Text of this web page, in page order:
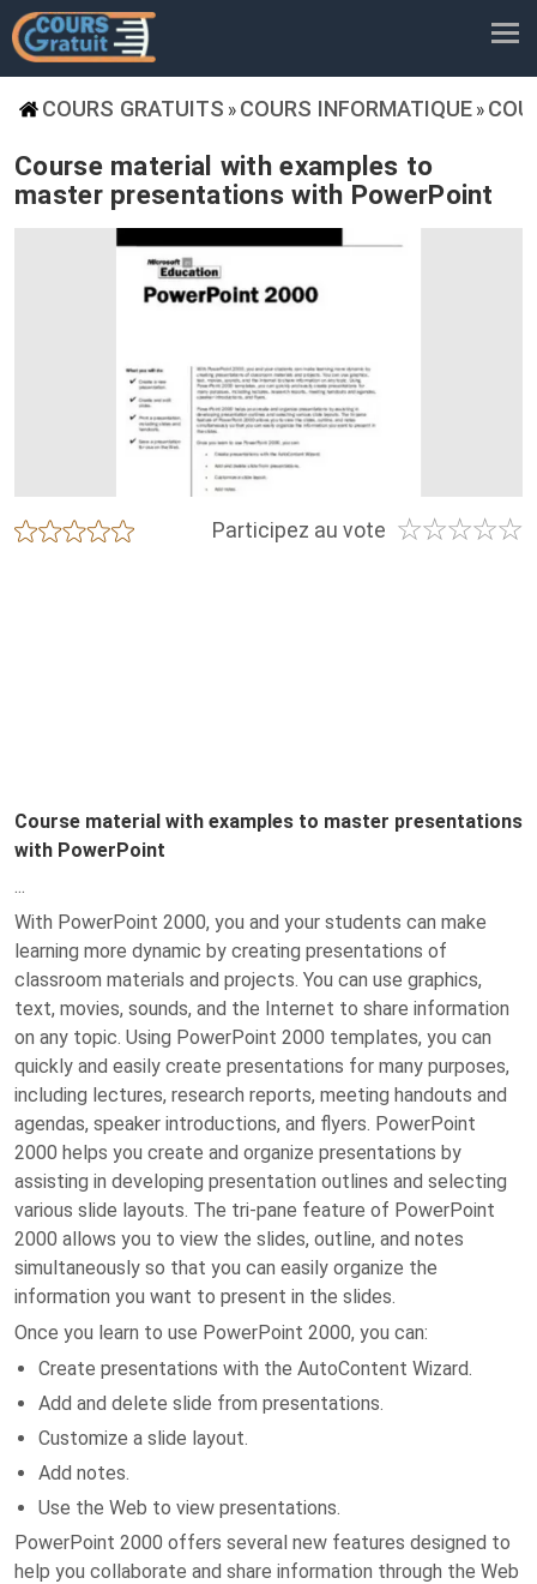
COURS GRATUITS » COURS INFORMATIQUE »
Course material with examples to
master presentations with PowerPoint
Participez au vote ☆☆☆☆☆
★★★★★
Course material with examples to master presentations
with PowerPoint
...
With PowerPoint 2000, you and your students can make
learning more dynamic by creating presentations of
classroom materials and projects. You can use graphics,
text, movies, sounds, and the Internet to share information
on any topic. Using PowerPoint 2000 templates, you can
quickly and easily create presentations for many purposes,
including lectures, research reports, meeting handouts and
agendas, speaker introductions, and flyers. PowerPoint
2000 helps you create and organize presentations by
assisting in developing presentation outlines and selecting
various slide layouts. The tri-pane feature of PowerPoint
2000 allows you to view the slides, outline, and notes
simultaneously so that you can easily organize the
information you want to present in the slides.
Once you learn to use PowerPoint 2000, you can:
Create presentations with the AutoContent Wizard.
Add and delete slide from presentations.
Customize a slide layout.
Add notes.
Use the Web to view presentations.
PowerPoint 2000 offers several new features designed to
help you collaborate and share information through the Web